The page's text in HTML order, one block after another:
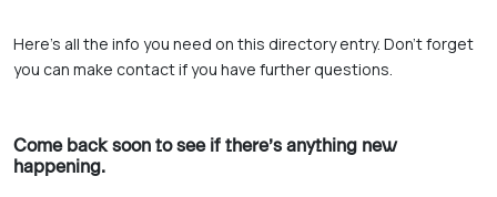
Here’s all the info you need on this directory entry. Don’t forget
you can make contact if you have further questions.
Come back soon to see if there’s anything new
happening.